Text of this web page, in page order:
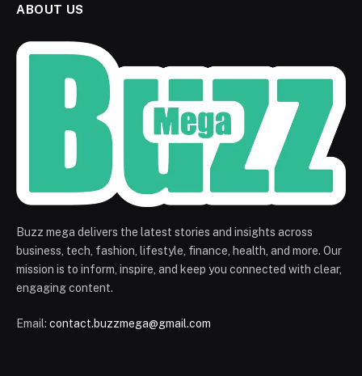
ABOUT US
Buzz mega delivers the latest stories and insights across
business, tech, fashion, lifestyle, finance, health, and more. Our
mission is to inform, inspire, and keep you connected with clear,
engaging content.
Email: contact.buzzmega@gmail.com